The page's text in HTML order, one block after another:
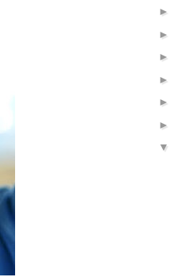
►
►
►
►
►
►
▼